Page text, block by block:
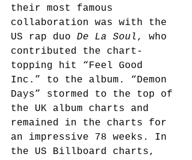
their most famous
collaboration was with the
US rap duo De La Soul , who
contributed the chart-
topping hit “Feel Good
Inc.” to the album. “Demon
Days” stormed to the top of
the UK album charts and
remained in the charts for
an impressive 78 weeks. In
the US Billboard charts,